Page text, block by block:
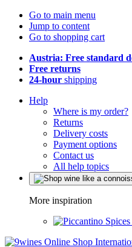
Go to main menu
Jump to content
Go to shopping cart
Austria: Free standard
Free returns
24-hour shipping
Help
Where is my order?
Returns
Delivery costs
Payment options
Contact us
All help topics
More inspiration